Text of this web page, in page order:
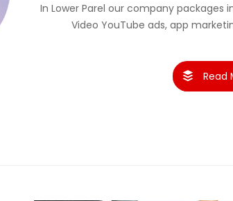
In Lower Parel our company packages
Video YouTube ads, app
Read